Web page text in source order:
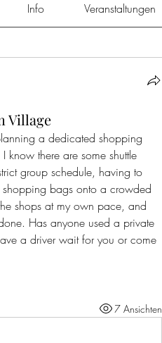
Info Veranstaltungen
Village
a dedicated shopping
know there are some shuttle
group schedule, having to
bags onto a crowded
shops at my own pace, and
Has anyone used a private
a driver wait for you or come
7 Ansichten